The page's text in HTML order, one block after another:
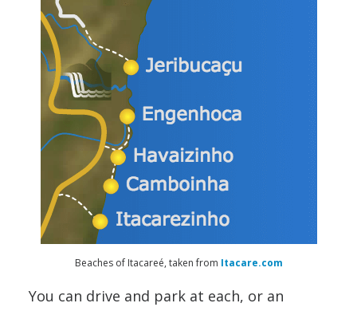
Beaches of Itacareé, taken from Itacare.com
You can drive and park at each, or an